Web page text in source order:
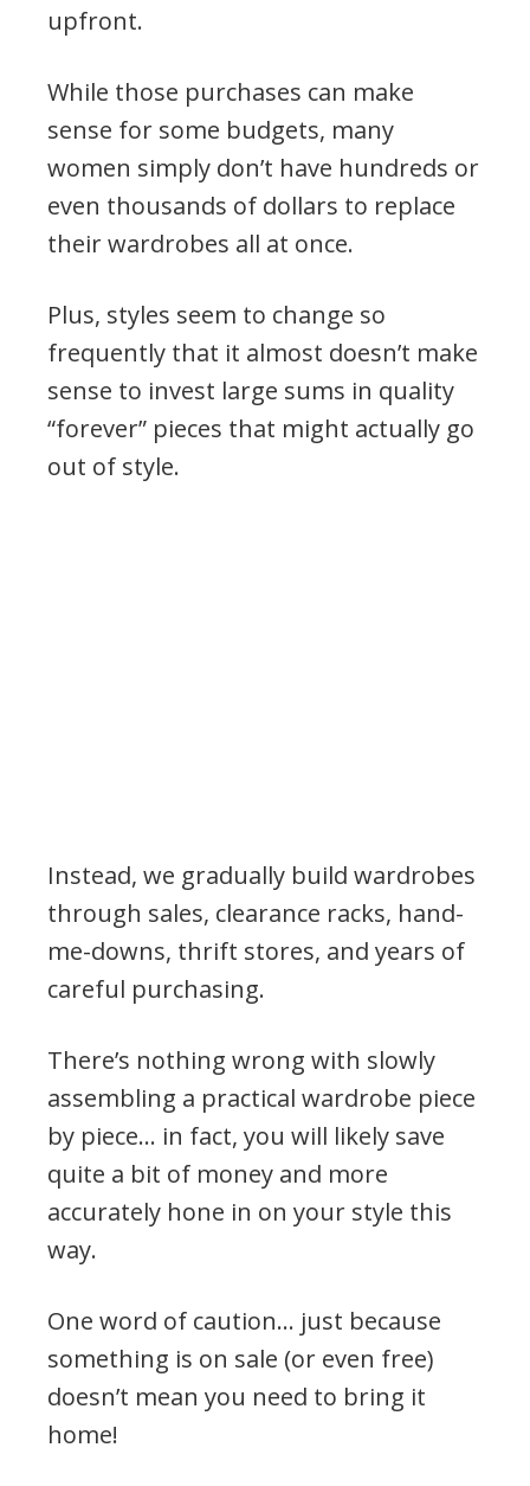
upfront.
While those purchases can make
sense for some budgets, many
women simply don’t have hundreds or
even thousands of dollars to replace
their wardrobes all at once.
Plus, styles seem to change so
frequently that it almost doesn’t make
sense to invest large sums in quality
“forever” pieces that might actually go
out of style.
Instead, we gradually build wardrobes
through sales, clearance racks, hand-
me-downs, thrift stores, and years of
careful purchasing.
There’s nothing wrong with slowly
assembling a practical wardrobe piece
by piece… in fact, you will likely save
quite a bit of money and more
accurately hone in on your style this
way.
One word of caution… just because
something is on sale (or even free)
doesn’t mean you need to bring it
home!